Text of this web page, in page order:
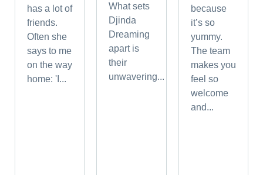
has a lot of
friends.
Often she
says to me
on the way
home: 'I...
What sets
Djinda
Dreaming
apart is
their
unwavering...
because
it’s so
yummy.
The team
makes you
feel so
welcome
and...